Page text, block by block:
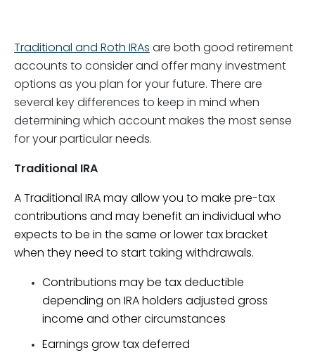
Traditional and Roth IRAs are both good retirement
accounts to consider and offer many investment
options as you plan for your future. There are
several key differences to keep in mind when
determining which account makes the most sense
for your particular needs.
Traditional IRA
A Traditional IRA may allow you to make pre-tax
contributions and may benefit an individual who
expects to be in the same or lower tax bracket
when they need to start taking withdrawals.
Contributions may be tax deductible
depending on IRA holders adjusted gross
income and other circumstances
Earnings grow tax deferred